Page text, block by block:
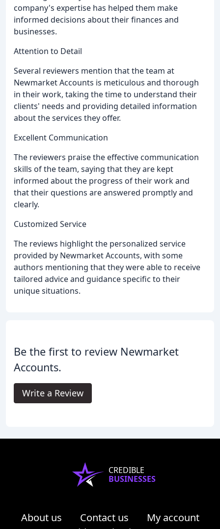
company's expertise has helped them make
informed decisions about their finances and
businesses.
Attention to Detail
Several reviewers mention that the team at
Newmarket Accounts is meticulous and thorough
in their work, taking the time to understand their
clients' needs and providing detailed information
about the services they offer.
Excellent Communication
The reviewers praise the effective communication
skills of the team, saying that they are kept
informed about the progress of their work and
that their questions are answered promptly and
clearly.
Customized Service
The reviews highlight the personalized service
provided by Newmarket Accounts, with some
authors mentioning that they were able to receive
tailored advice and guidance specific to their
unique situations.
Be the first to review Newmarket
Accounts.
Write a Review
CREDIBLE
BUSINESSES
About us Contact us
My account